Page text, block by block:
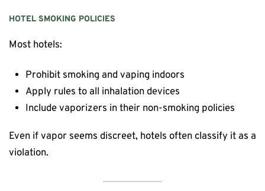
HOTEL SMOKING POLICIES
Most hotels:
Prohibit smoking and vaping indoors
Apply rules to all inhalation devices
Include vaporizers in their non-smoking policies
Even if vapor seems discreet, hotels often classify it as a
violation.